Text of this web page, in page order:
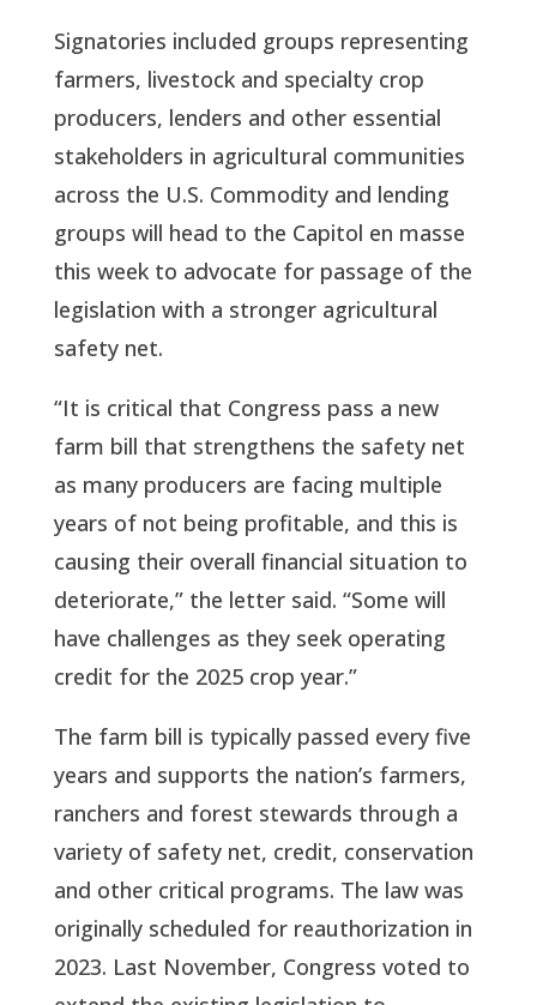
Signatories included groups representing
farmers, livestock and specialty crop
producers, lenders and other essential
stakeholders in agricultural communities
across the U.S. Commodity and lending
groups will head to the Capitol en masse
this week to advocate for passage of the
legislation with a stronger agricultural
safety net.
“It is critical that Congress pass a new
farm bill that strengthens the safety net
as many producers are facing multiple
years of not being profitable, and this is
causing their overall financial situation to
deteriorate,” the letter said. “Some will
have challenges as they seek operating
credit for the 2025 crop year.”
The farm bill is typically passed every five
years and supports the nation’s farmers,
ranchers and forest stewards through a
variety of safety net, credit, conservation
and other critical programs. The law was
originally scheduled for reauthorization in
2023. Last November, Congress voted to